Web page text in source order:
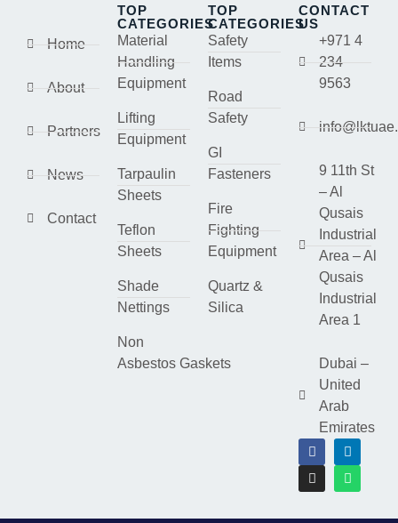
Home
About
Partners
News
Contact
TOP
CATEGORIES
Material
Handling
Equipment
Lifting
Equipment
Tarpaulin
Sheets
Teflon
Sheets
Shade
Nettings
Non
Asbestos Gaskets
TOP
CATEGORIES
Safety
Items
Road
Safety
GI
Fasteners
Fire
Fighting
Equipment
Quartz &
Silica
CONTACT
US
+971 4
234
9563
9 11th St
– Al
Qusais
Industrial
Area – Al
Qusais
Industrial
Area 1
Dubai –
United
Arab
Emirates